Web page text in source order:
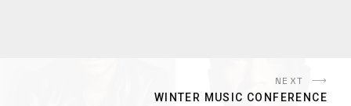
NEXT
WINTER MUSIC CONFERENCE